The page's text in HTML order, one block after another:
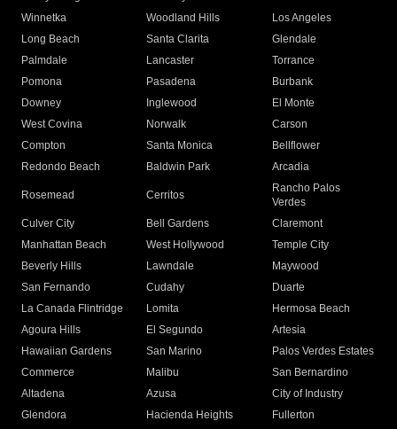
Winnetka
Woodland Hills
Los Angeles
Long Beach
Santa Clarita
Glendale
Palmdale
Lancaster
Torrance
Pomona
Pasadena
Burbank
Downey
Inglewood
El Monte
West Covina
Norwalk
Carson
Compton
Santa Monica
Bellflower
Redondo Beach
Baldwin Park Arcadia
Rosemead Cerritos
Rancho Palos
Verdes
Culver City
Bell Gardens
Claremont
Manhattan Beach
West Hollywood
Temple City
Beverly Hills
Lawndale
Maywood
San Fernando
Cudahy
Duarte
La Canada Flintridge
Lomita
Hermosa Beach
Agoura Hills
El Segundo
Artesia
Hawaiian Gardens
San Marino
Palos Verdes Estates
Commerce
Malibu
San Bernardino
Altadena
Azusa
City of Industry
Glendora
Hacienda Heights
Fullerton